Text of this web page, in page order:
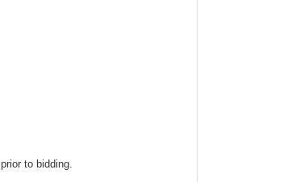
to bidding.